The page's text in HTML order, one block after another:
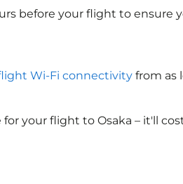
before your flight to ensure
Wi-Fi connectivity from as
your flight to Osaka – it'll